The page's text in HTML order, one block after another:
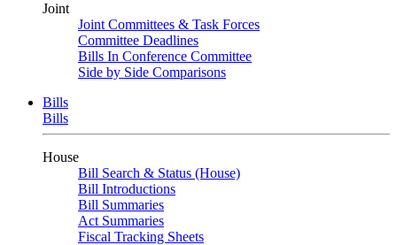
Joint
Joint Committees & Task Forces
Committee Deadlines
Bills In Conference Committee
Side by Side Comparisons
Bills
Bills
House
Bill Search & Status (House)
Bill Introductions
Bill Summaries
Act Summaries
Fiscal Tracking Sheets